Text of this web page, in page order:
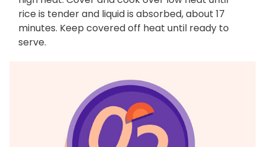
rice is tender and liquid is absorbed, about 17
minutes. Keep covered off heat until ready to
serve.